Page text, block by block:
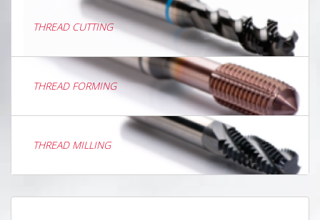
THREAD CUTTING
THREAD FORMING
THREAD MILLING